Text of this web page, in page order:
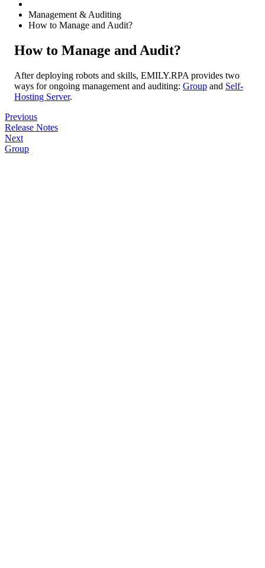
Management & Auditing
How to Manage and Audit?
How to Manage and Audit?
After deploying robots and skills, EMILY.RPA provides two
ways for ongoing management and auditing: Group and Self-
Hosting Server.
Previous
Release Notes
Next
Group